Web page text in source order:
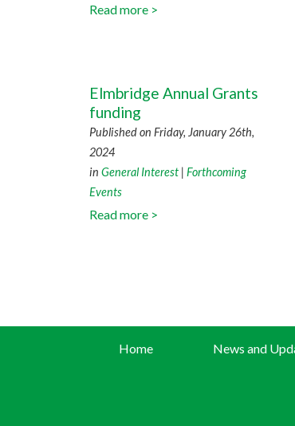
Read more >
Elmbridge Annual Grants
funding
Published on Friday, January 26th,
2024
in General Interest | Forthcoming
Events
Read more >
Home News and